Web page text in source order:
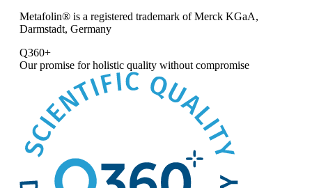
Metafolin® is a registered trademark of Merck KGaA,
Darmstadt, Germany
Q360+
Our promise forholistic quality without compromise